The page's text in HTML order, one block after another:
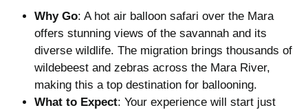
Why Go: A hot air balloon safari over the Mara
offers stunning views of the savannah and its
diverse wildlife. The migration brings thousands of
wildebeest and zebras across the Mara River,
making this a top destination for ballooning.
What to Expect: Your experience will start just